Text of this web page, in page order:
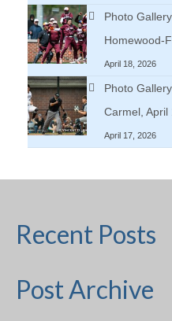
Photo
Homewood-
April 18, 2026
Photo
Carmel, April
April 17, 2026
Recent Posts
Post Archive